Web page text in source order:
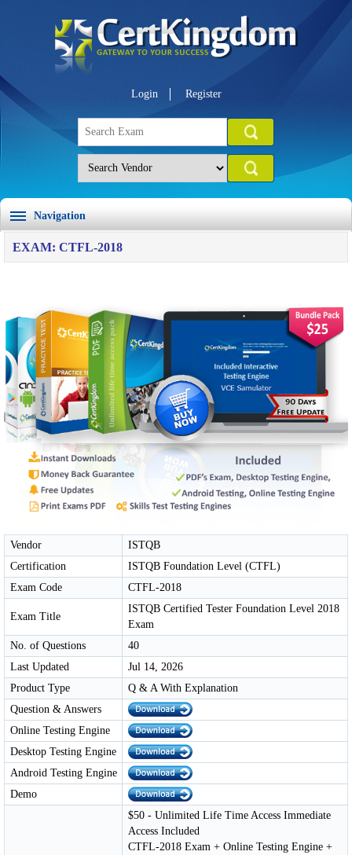
Login Register
Navigation
EXAM: CTFL-2018
Vendor
ISTQB
Certification
ISTQB Foundation Level (CTFL)
Exam Code
CTFL-2018
Exam Title
ISTQB Certified Tester Foundation Level 2018
Exam
No. of Questions
40
Last Updated
Jul 14, 2026
Product Type
Q & A With Explanation
Question & Answers
Online Testing Engine
Desktop Testing Engine
Android Testing Engine
Demo
$50 - Unlimited Life Time Access Immediate
Access Included
CTFL-2018 Exam + Online Testing Engine +